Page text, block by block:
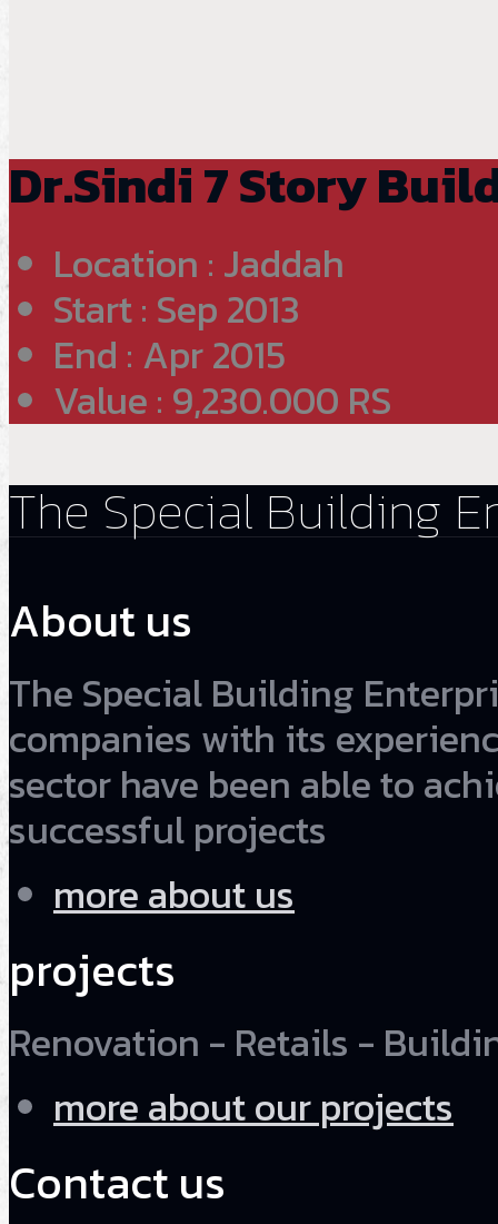
Dr.Sindi 7 Story
Location : Jaddah
Start : Sep 2013
End : Apr 2015
Value : 9,230.000 RS
The Special Building
About us
The Special Building
companies with its
sector have been able to
successful projects
more about us
projects
Renovation - Retails -
more about our projects
Contact us